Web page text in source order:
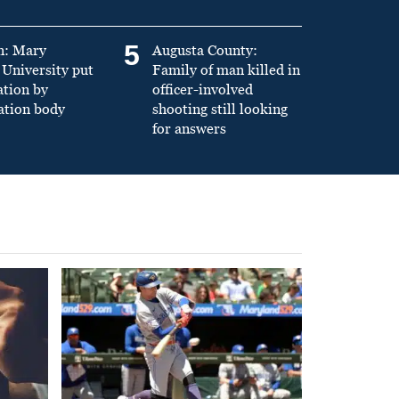
Mary
put
by
body
5
Augusta County:
Family of man killed in
officer-involved
shooting still looking
for answers